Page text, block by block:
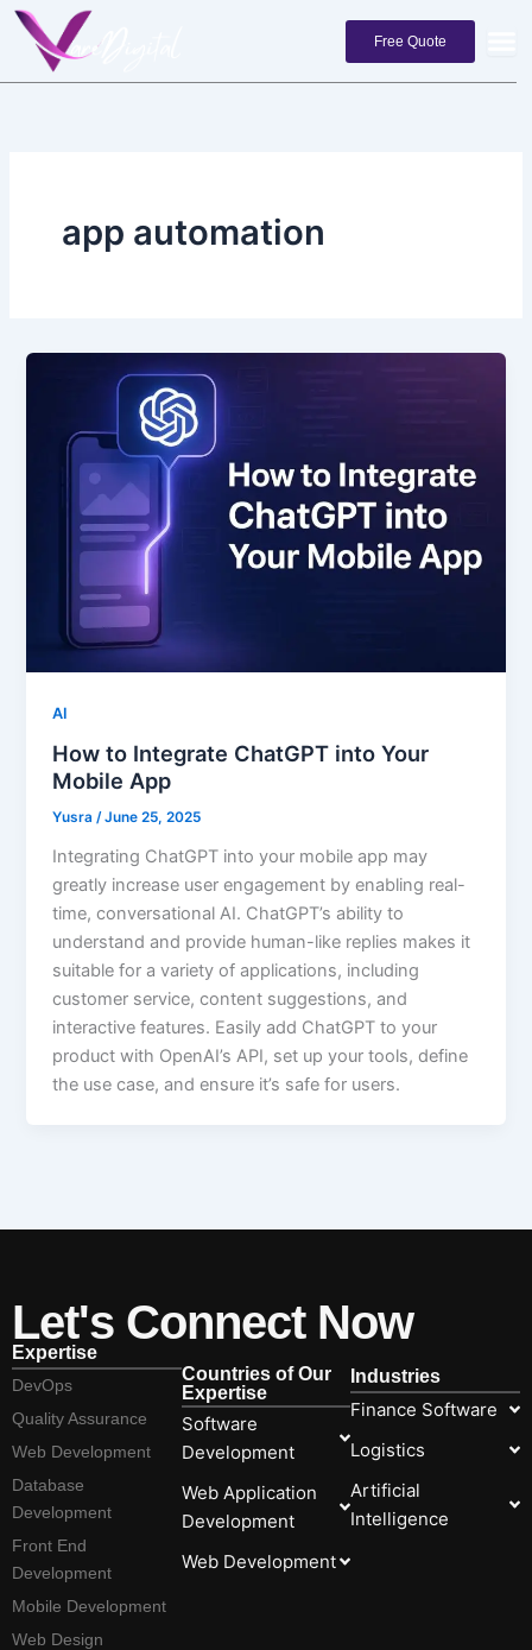
Skip
content
Free Quote
app automation
AI
How to Integrate ChatGPT into Your
Mobile App
Yusra/June 25, 2025
Integrating ChatGPT into your mobile app may
greatly increase user engagement by enabling real-
time, conversational AI. ChatGPT’s ability to
understand and provide human-like replies makes it
suitable for a variety of applications, including
customer service, content suggestions, and
interactive features. Easily add ChatGPT to your
product with OpenAI’s API, set up your tools, define
the use case, and ensure it’s safe for users.
Let's Connect Now
Expertise
DevOps
Quality Assurance
Web Development
Database
Development
Front End
Development
Mobile Development
Web Design
Countries of Our
Expertise
Software
Development
Web Application
Development
Web Development
Industries
Finance Software
Logistics
Artificial
Intelligence